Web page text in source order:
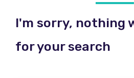
I'm sorry, nothing
for your search